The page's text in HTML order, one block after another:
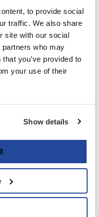
to provide social
traffic. We also share
site with our social
who may
you’ve provided to
your use of their
Show details